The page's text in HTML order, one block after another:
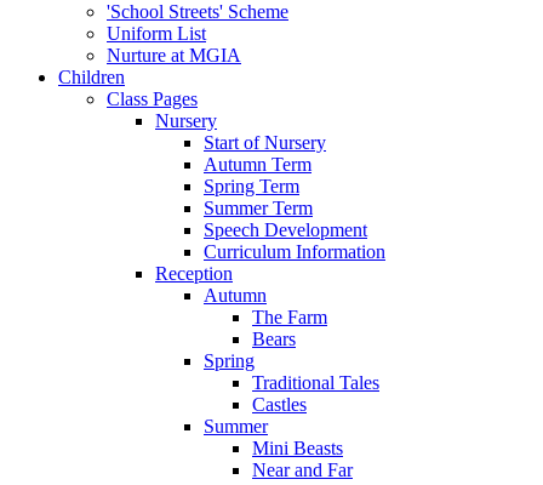
'School Streets' Scheme
Uniform List
Nurture at MGIA
Children
Class Pages
Nursery
Start of Nursery
Autumn Term
Spring Term
Summer Term
Speech Development
Curriculum Information
Reception
Autumn
The Farm
Bears
Spring
Traditional Tales
Castles
Summer
Mini Beasts
Near and Far